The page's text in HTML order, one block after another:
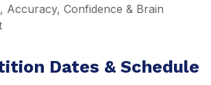
Accuracy, Confidence & Brain
Dates & Schedule